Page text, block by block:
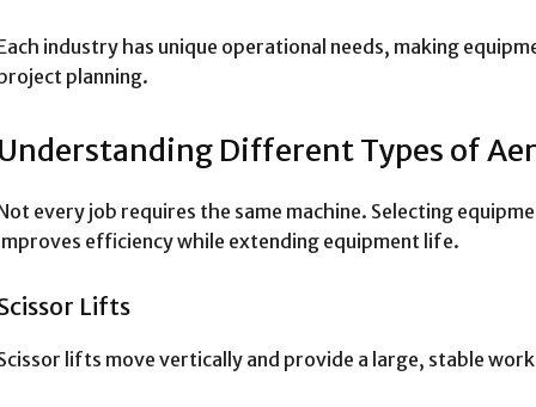
industry has unique operational needs, making
planning.
Different Types of
every job requires the same machine. Selecting
efficiency while extending equipment life.
Lifts
lifts move vertically and provide a large, stable